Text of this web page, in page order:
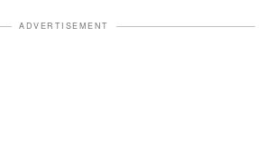
ADVERTISEMENT